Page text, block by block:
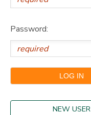
Password:
NEW USER